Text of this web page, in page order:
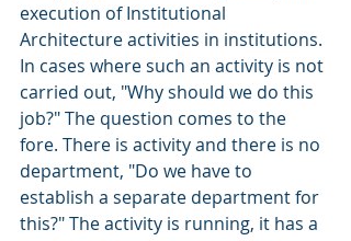
execution of Institutional
Architecture activities in institutions.
In cases where such an activity is not
carried out, "Why should we do this
job?" The question comes to the
fore. There is activity and there is no
department, "Do we have to
establish a separate department for
this?" The activity is running, it has a